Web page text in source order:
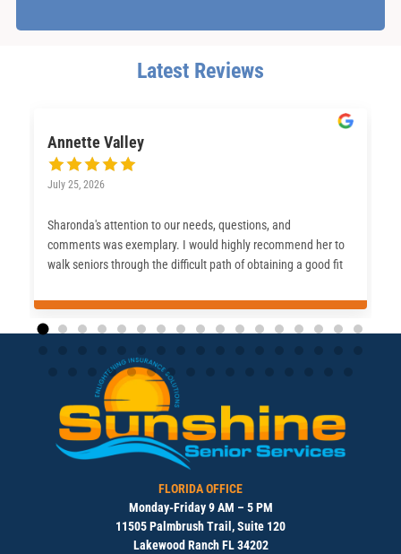
Latest Reviews
Annette Valley
July 25, 2026
Sharonda's attention to our needs, questions, and
comments was exemplary. I would highly recommend her to
walk seniors through the difficult path of obtaining a good fit
FLORIDA OFFICE
Monday-Friday 9 AM – 5 PM
11505 Palmbrush Trail, Suite 120
Lakewood Ranch FL 34202